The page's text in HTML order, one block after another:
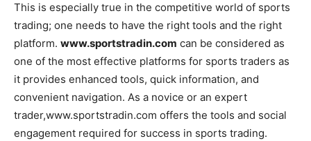
This is especially true in the competitive world of sports
trading; one needs to have the right tools and the right
platform. www.sportstradin.com can be considered as
one of the most effective platforms for sports traders as
it provides enhanced tools, quick information, and
convenient navigation. As a novice or an expert
trader,www.sportstradin.com offers the tools and social
engagement required for success in sports trading.